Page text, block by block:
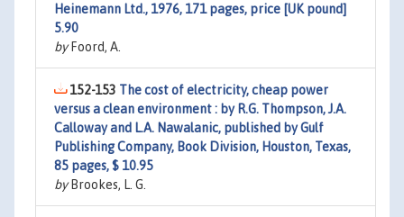
Heinemann Ltd., 1976, 171 pages, price [UK pound]
5.90
byFoord, A.
152-153 The cost of electricity, cheap power
versus a clean environment : by R.G. Thompson, J.A.
Calloway and L.A. Nawalanic, published by Gulf
Publishing Company, Book Division, Houston, Texas,
85 pages, $ 10.95
byBrookes, L. G.